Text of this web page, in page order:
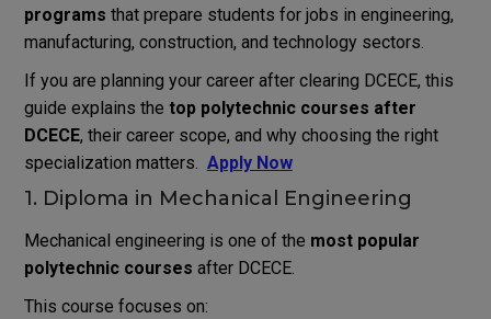
programs that prepare students for jobs in engineering,
manufacturing, construction, and technology sectors.
If you are planning your career after clearing DCECE, this
guide explains the top polytechnic courses after
DCECE, their career scope, and why choosing the right
specialization matters. Apply Now
1. Diploma in Mechanical Engineering
Mechanical engineering is one of the most popular
polytechnic courses after DCECE.
This course focuses on: